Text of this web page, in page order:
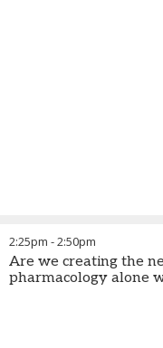
2:25pm -2:50pm
Are we creating the
pharmacology alone